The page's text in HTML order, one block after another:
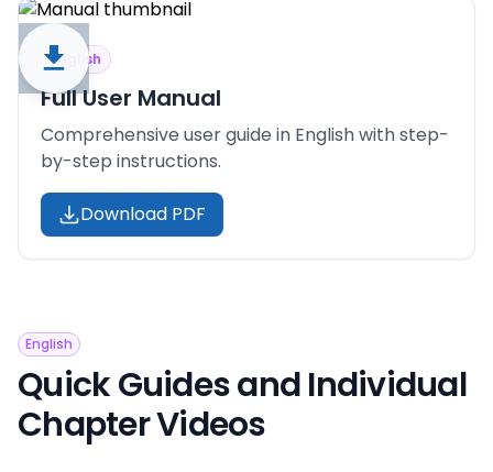
English
Full User Manual
Comprehensive user guide in English with step-
by-step instructions.
Download PDF
English
Quick Guides and Individual
Chapter Videos